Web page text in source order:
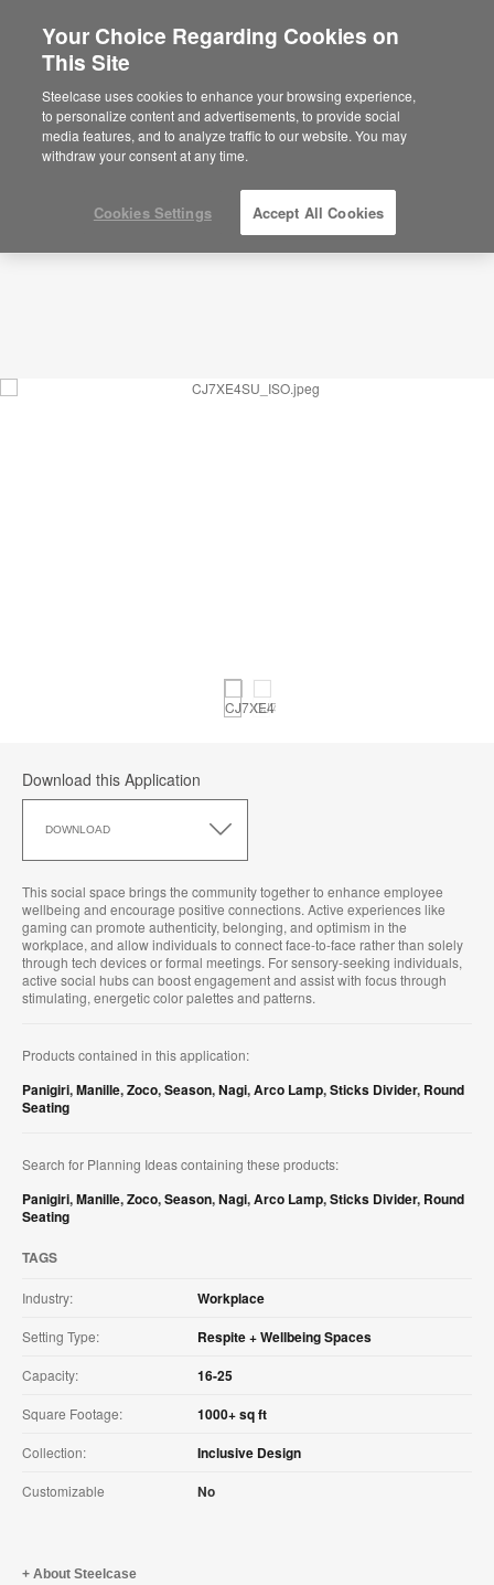
Social Cafe – Community – CJ7XE4SU
ID: CJ7XE4SU
Download this Application
DOWNLOAD
this
This social space brings the community together to enhance employee
wellbeing and encourage positive connections. Active experiences like
gaming can promote authenticity, belonging, and optimism in the
workplace, and allow individuals to connect face-to-face rather than solely
through tech devices or formal meetings. For sensory-seeking individuals,
active social hubs can boost engagement and assist with focus through
stimulating, energetic color palettes and patterns.​
Products contained in this application:
Panigiri,Manille,Zoco,Season,Nagi,Arco Lamp,Sticks Divider, Round
Seating
Search for Planning Ideas containing these products:
Panigiri,Manille,Zoco,Season,Nagi,Arco Lamp,Sticks Divider, Round
Seating
TAGS
Industry: Workplace
Setting Type: Respite + Wellbeing Spaces
Capacity: 16-25
Square Footage: 1000+ sq ft
Collection: Inclusive Design
Customizable No
About Steelcase
Your Choice Regarding Cookies on
This Site
Steelcase uses cookies to enhance your browsing experience,
to personalize content and advertisements, to provide social
media features, and to analyze traffic to our website. You may
withdraw your consent at any time.
Cookies Settings Accept All Cookies